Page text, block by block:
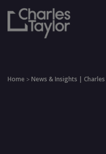
Home >News & Insights |